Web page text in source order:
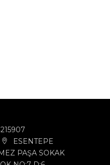
ESENTEPE
PAŞA SOKAK